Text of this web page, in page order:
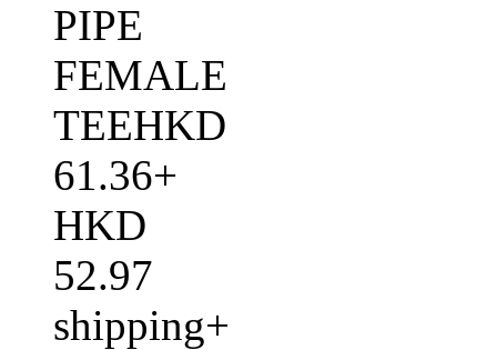
PIPE
FEMALE
TEEHKD
61.36+
HKD
52.97
shipping+